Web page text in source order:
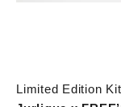
Limited Edition Kit